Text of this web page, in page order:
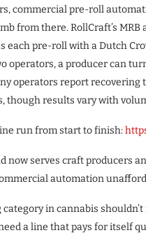
commercial pre-roll
from there. RollCraft’s
pre-roll with a Dutch
operators, a producer can
operators report
though results vary with
run from start to finish:
now serves craft producers
automation
in cannabis
a line that pays for itself